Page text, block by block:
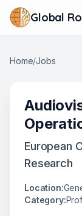
Global
Home/Jobs
European
Research
Location:
Category: